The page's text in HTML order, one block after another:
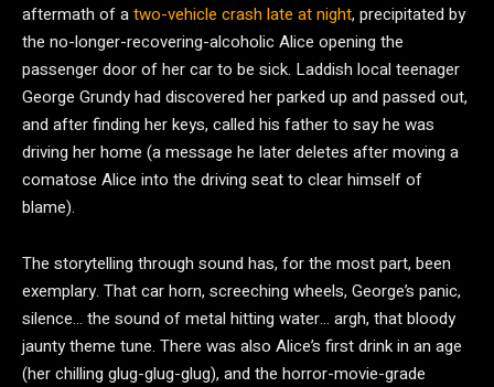
aftermath of atwo-vehicle crash late at night, precipitated by
the no-longer-recovering-alcoholic Alice opening the
passenger door of her car to be sick. Laddish local teenager
George Grundy had discovered her parked up and passed out,
and after finding her keys, called his father to say he was
driving her home (a message he later deletes after moving a
comatose Alice into the driving seat to clear himself of
blame).
The storytelling through sound has, for the most part, been
exemplary. That car horn, screeching wheels, George’s panic,
silence… the sound of metal hitting water… argh, that bloody
jaunty theme tune. There was also Alice’s first drink in an age
(her chilling glug-glug-glug), and the horror-movie-grade